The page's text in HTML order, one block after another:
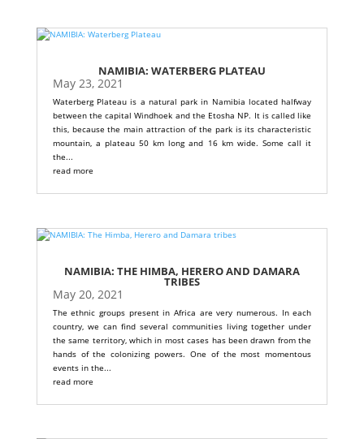
NAMIBIA: WATERBERG PLATEAU
May 23, 2021
Waterberg Plateau is a natural park in Namibia located halfway
between the capital Windhoek and the Etosha NP. It is called like
this, because the main attraction of the park is its characteristic
mountain, a plateau 50 km long and 16 km wide. Some call it
the...
read more
NAMIBIA: THE HIMBA, HERERO AND DAMARA
TRIBES
May 20, 2021
The ethnic groups present in Africa are very numerous. In each
country, we can find several communities living together under
the same territory, which in most cases has been drawn from the
hands of the colonizing powers. One of the most momentous
events in the...
read more